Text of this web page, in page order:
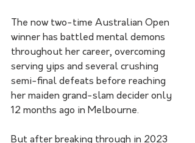
The now two-time Australian Open
winner has battled mental demons
throughout her career, overcoming
serving yips and several crushing
semi-final defeats before reaching
her maiden grand-slam decider only
12 months ago in Melbourne.
But after breaking through in 2023